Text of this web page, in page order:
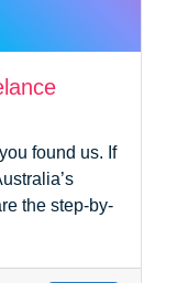
found us. If
the step-by-